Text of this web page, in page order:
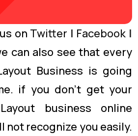
on Twitter | Facebook |
can also see that every
Business is going
if you don’t get your
business online
not recognize you easily.